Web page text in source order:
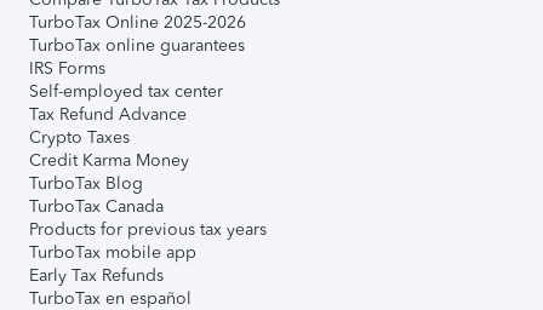
TurboTax Online 2025-2026
TurboTax online guarantees
IRS Forms
Self-employed tax center
Tax Refund Advance
Crypto Taxes
Credit Karma Money
TurboTax Blog
TurboTax Canada
Products for previous tax years
TurboTax mobile app
Early Tax Refunds
TurboTax en español